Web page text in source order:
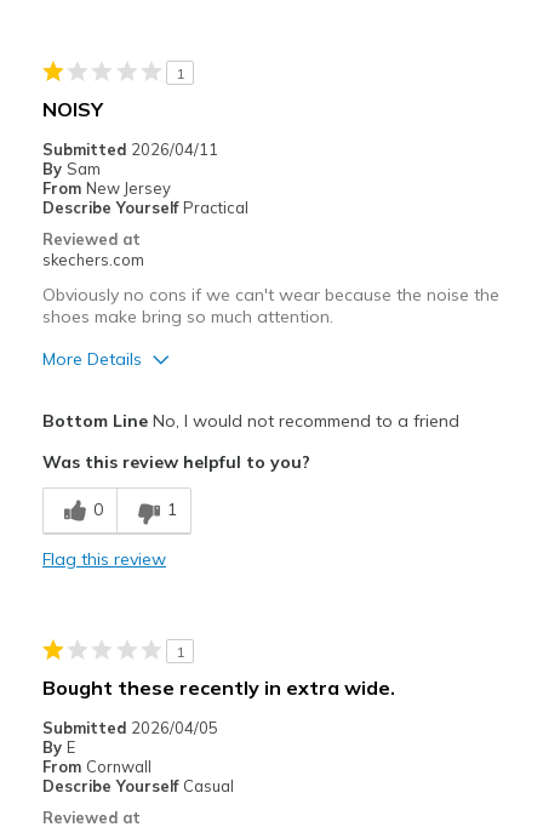
Going Out
Width
Feels true to width
Sizing
View On Shoes
Shoes are for Wearing
1
NOISY
Submitted 2026/04/11
By Sam
From New Jersey
Describe Yourself Practical
Reviewed at
skechers.com
Obviously no cons if we can't wear because the noise the
shoes make bring so much attention.
More Details
Cons
Embarrasing to wear.
Noisy on any solid floor. Cannot use, NOISY
Sizing
Feels true to size
View On Shoes
I'm Really Into Shoes
Bottom LineNo, I would not recommend to a friend
Was this review helpful to you?
0 1
Flag this review
1
Bought these recently in extra wide.
Submitted 2026/04/05
By E
From Cornwall
Describe Yourself Casual
Reviewed at